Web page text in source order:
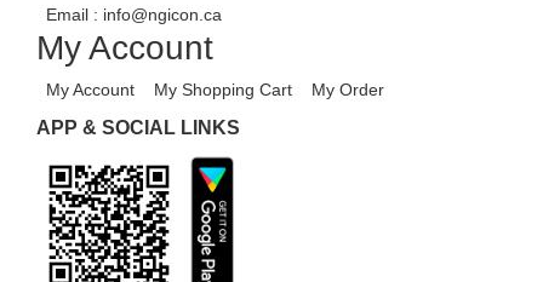
Email : info@ngicon.ca
My Account
My Account My Shopping Cart My Order
APP & SOCIAL LINKS